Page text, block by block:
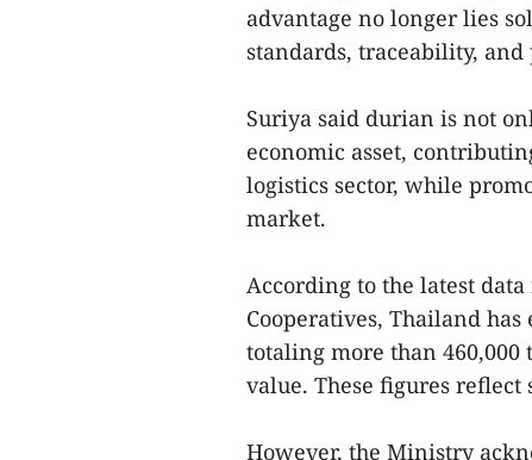
advantage no longer lies
standards, traceability,
Suriya said durian is not
economic asset,
logistics sector, while
market.
According to the latest
Cooperatives, Thailand
totaling more than
value. These figures
However, the Ministry